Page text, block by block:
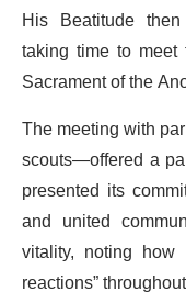
His Beatitude
taking time to
Sacrament of the
The meeting with
scouts—offered a
presented its
and united
vitality, noting
reactions”